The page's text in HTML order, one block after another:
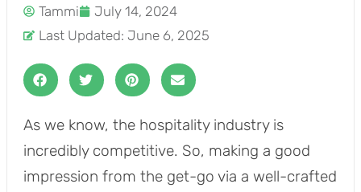
Tammi
July 14, 2024
Last Updated: June 6, 2025
As we know, the hospitality industry is
incredibly competitive. So, making a good
impression from the get-go via a well-crafted